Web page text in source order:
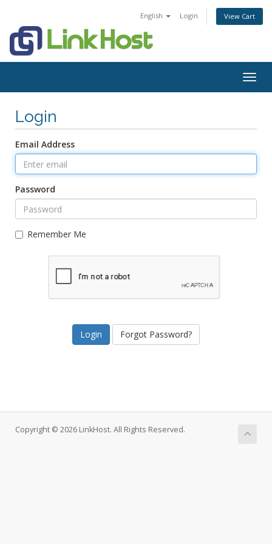
English Login View Cart
Login
Email Address
Password
Remember Me
Forgot Password?
Copyright © 2026 LinkHost. All Rights Reserved.